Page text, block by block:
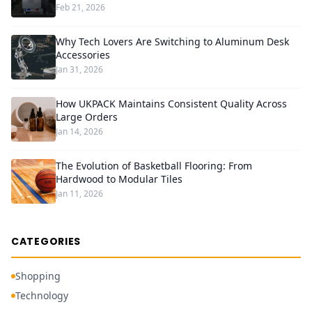
Feb 21, 2026
Why Tech Lovers Are Switching to Aluminum Desk
Accessories
Jan 31, 2026
How UKPACK Maintains Consistent Quality Across
Large Orders
Jan 14, 2026
The Evolution of Basketball Flooring: From
Hardwood to Modular Tiles
Jan 11, 2026
CATEGORIES
Shopping
Technology